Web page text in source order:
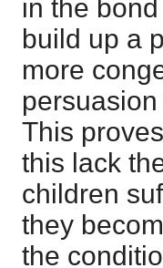
in the
build up a
more
This
this lack
children
they
the